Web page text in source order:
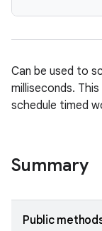
Can be used to
milliseconds.
schedule timed
Summary
Public